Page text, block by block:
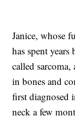
Janice, whose
has spent years
called
in bones and
first diagnosed
neck a few